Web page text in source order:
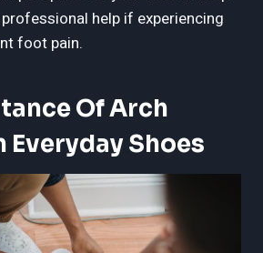
help if experiencing
foot pain.
Of Arch
Everyday Shoes